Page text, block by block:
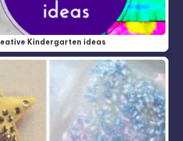
Kindergarten ideas